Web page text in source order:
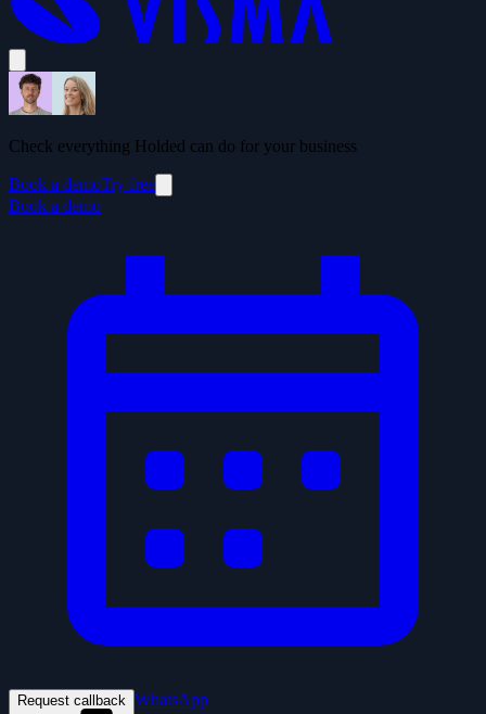
Check everything Holded can do for your business
Book a demoTry free
Book a demo
Request callback WhatsApp